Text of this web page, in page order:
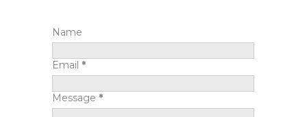
Name
Email *
Message *